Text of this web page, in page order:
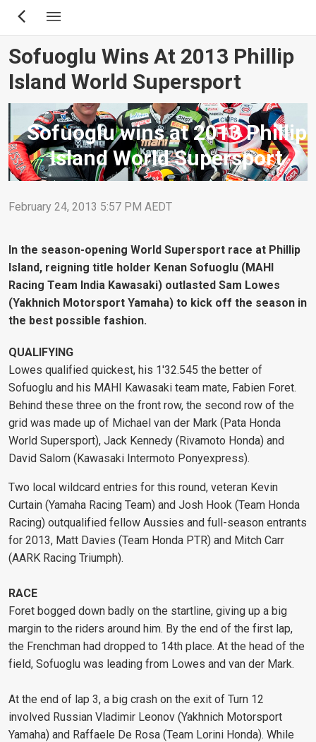
Skip
content
Sofuoglu Wins At 2013 Phillip
Island World Supersport
Sofuoglu wins at 2013 Phillip
Island World Supersport
February 24, 2013 5:57 PM AEDT
In the season-opening World Supersport race at Phillip
Island, reigning title holder Kenan Sofuoglu (MAHI
Racing Team India Kawasaki) outlasted Sam Lowes
(Yakhnich Motorsport Yamaha) to kick off the season in
the best possible fashion.
QUALIFYING
Lowes qualified quickest, his 1'32.545 the better of
Sofuoglu and his MAHI Kawasaki team mate, Fabien Foret.
Behind these three on the front row, the second row of the
grid was made up of Michael van der Mark (Pata Honda
World Supersport), Jack Kennedy (Rivamoto Honda) and
David Salom (Kawasaki Intermoto Ponyexpress).
Two local wildcard entries for this round, veteran Kevin
Curtain (Yamaha Racing Team) and Josh Hook (Team Honda
Racing) outqualified fellow Aussies and full-season entrants
for 2013, Matt Davies (Team Honda PTR) and Mitch Carr
(AARK Racing Triumph).
RACE
Foret bogged down badly on the startline, giving up a big
margin to the riders around him. By the end of the first lap,
the Frenchman had dropped to 14th place. At the head of the
field, Sofuoglu was leading from Lowes and van der Mark.
At the end of lap 3, a big crash on the exit of Turn 12
involved Russian Vladimir Leonov (Yakhnich Motorsport
Yamaha) and Raffaele De Rosa (Team Lorini Honda). While